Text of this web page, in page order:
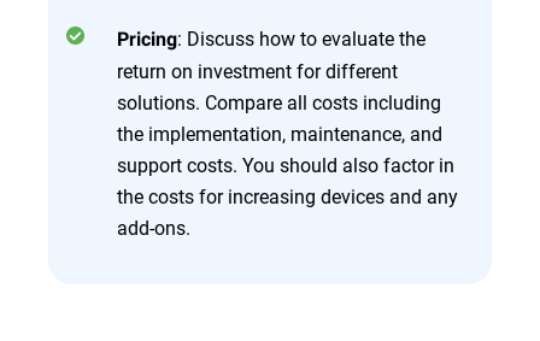
Pricing: Discuss how to evaluate the
return on investment for different
solutions. Compare all costs including
the implementation, maintenance, and
support costs. You should also factor in
the costs for increasing devices and any
add-ons.